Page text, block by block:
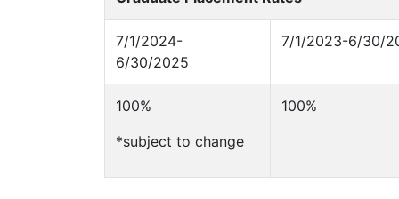
7/1/2024-
6/30/2025
7/1/2023-6/30/
100%
*subject to change
100%